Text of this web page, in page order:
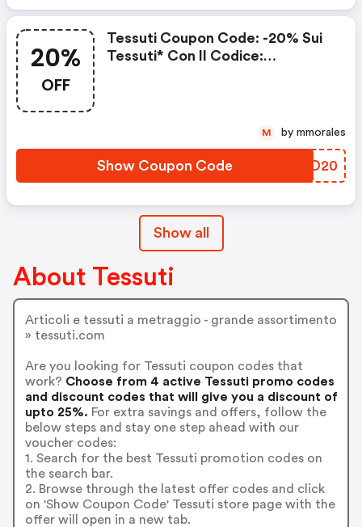
20%
OFF
Tessuti Coupon Code: -20% Sui
Tessuti* Con Il Codice:
Show Coupon Code ZRMD20
M by mmorales
Show all
About Tessuti
Articoli e tessuti a metraggio - grande assortimento
» tessuti.com
Are you looking for Tessuti coupon codes that
work? Choose from 4 active Tessuti promo codes
and discount codes that will give you a discount of
upto 25%. For extra savings and offers, follow the
below steps and stay one step ahead with our
voucher codes:
1. Search for the best Tessuti promotion codes on
the search bar.
2. Browse through the latest offer codes and click
on 'Show Coupon Code' Tessuti store page with the
offer will open in a new tab.